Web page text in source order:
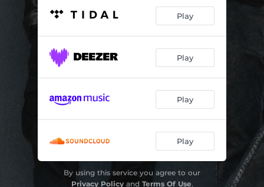
Play
Play
Play
Play
By using this service you agree to our
Privacy Policyand Terms Of Use.